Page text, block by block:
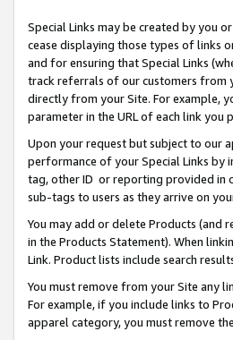
Special Links may be created by you
cease displaying those types of links
and for ensuring that Special Links
track referrals of our customers from
directly from your Site. For example,
parameter in the URL of each link you
Upon your request but subject to our
performance of your Special Links by
tag, other ID or reporting provided in
sub-tags to users as they arrive on
You may add or delete Products (and
in the Products Statement). When
Link. Product lists include search
You must remove from your Site any
For example, if you include links to
apparel category, you must remove